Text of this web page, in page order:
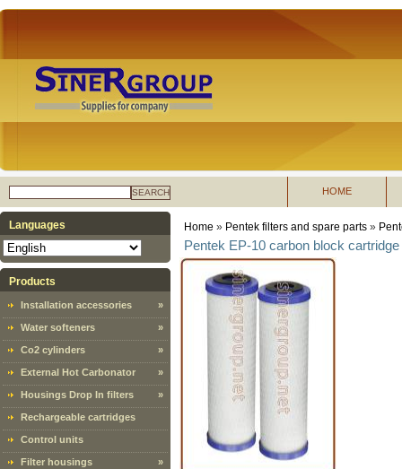
SEARCH HOME
Languages
Products
Installation accessories »
Water softeners »
Co2 cylinders »
External Hot Carbonator »
Housings Drop In filters »
Rechargeable cartridges
Control units
Filter housings »
Home » Pentek filters and spare parts »
Pentek EP-10 carbon block